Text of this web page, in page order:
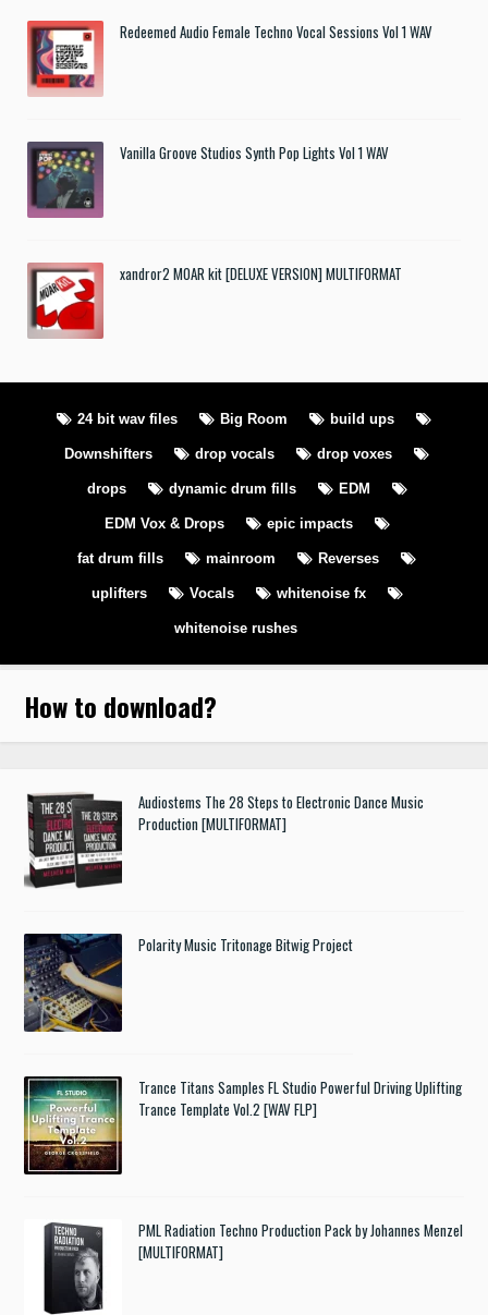
Redeemed Audio Female Techno Vocal Sessions Vol 1 WAV
Vanilla Groove Studios Synth Pop Lights Vol 1 WAV
xandror2 MOAR kit [DELUXE VERSION] MULTIFORMAT
24 bit wav files Big Room build ups
Downshifters drop vocals drop voxes
drops dynamic drum fills EDM
EDM Vox & Drops epic impacts
fat drum fills mainroom Reverses
uplifters Vocals whitenoise fx
whitenoise rushes
How to download?
Audiostems The 28 Steps to Electronic Dance Music
Production [MULTIFORMAT]
Polarity Music Tritonage Bitwig Project
Trance Titans Samples FL Studio Powerful Driving Uplifting
Trance Template Vol.2 [WAV FLP]
PML Radiation Techno Production Pack by Johannes Menzel
[MULTIFORMAT]